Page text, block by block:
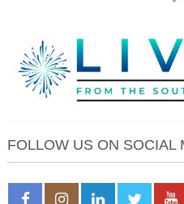
FOLLOW US ON SOCIAL